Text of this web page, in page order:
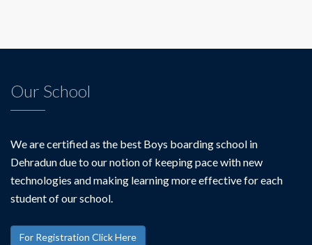
Our School
We are certified as the best Boys boarding school in
Dehradun due to our notion of keeping pace with new
technologies and making learning more effective for each
student of our school.
For Registration Click Here